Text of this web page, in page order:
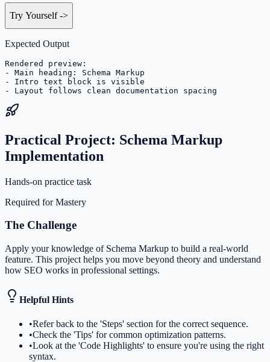
Try Yourself->
Expected Output
Rendered preview:
- Main heading: Schema Markup
- Intro text block is visible
- Layout follows clean documentation spacing
Practical Project: Schema Markup
Implementation
Hands-on practice task
Required for Mastery
The Challenge
Apply your knowledge of Schema Markup to build a real-world
feature. This project helps you move beyond theory and understand
how SEO works in professional settings.
Helpful Hints
•Refer back to the 'Steps' section for the correct sequence.
•Check the 'Tips' for common optimization patterns.
•Look at the 'Code Highlights' to ensure you're using the right
syntax.